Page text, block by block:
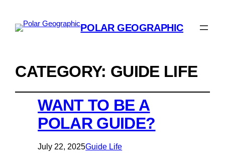
POLAR GEOGRAPHIC
CATEGORY: GUIDE LIFE
WANT TO BE A
POLAR GUIDE?
July 22, 2025Guide Life